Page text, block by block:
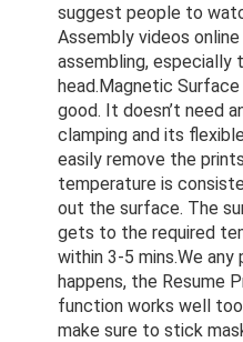
suggest people to
Assembly videos
assembling, especially
head.Magnetic
good. It doesn’t need
clamping and its
easily remove the
temperature is
out the surface. The
gets to the required
within 3-5 mins.We any
happens, the Resume
function works well
make sure to stick